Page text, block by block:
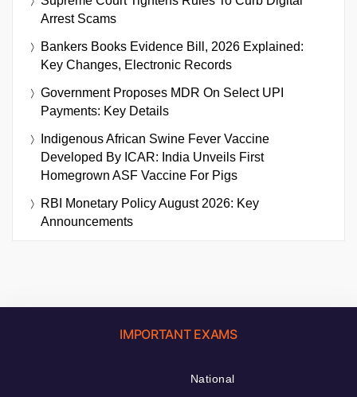
Arrest Scams
Bankers Books Evidence Bill, 2026 Explained:
Key Changes, Electronic Records
Government Proposes MDR On Select UPI
Payments: Key Details
Indigenous African Swine Fever Vaccine
Developed By ICAR: India Unveils First
Homegrown ASF Vaccine For Pigs
RBI Monetary Policy August 2026: Key
Announcements
IMPORTANT EXAMS
National